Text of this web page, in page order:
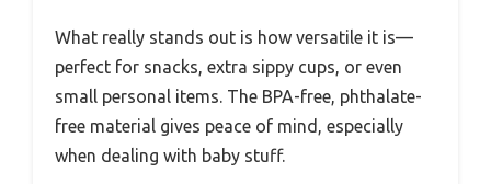
What really stands out is how versatile it is—
perfect for snacks, extra sippy cups, or even
small personal items. The BPA-free, phthalate-
free material gives peace of mind, especially
when dealing with baby stuff.